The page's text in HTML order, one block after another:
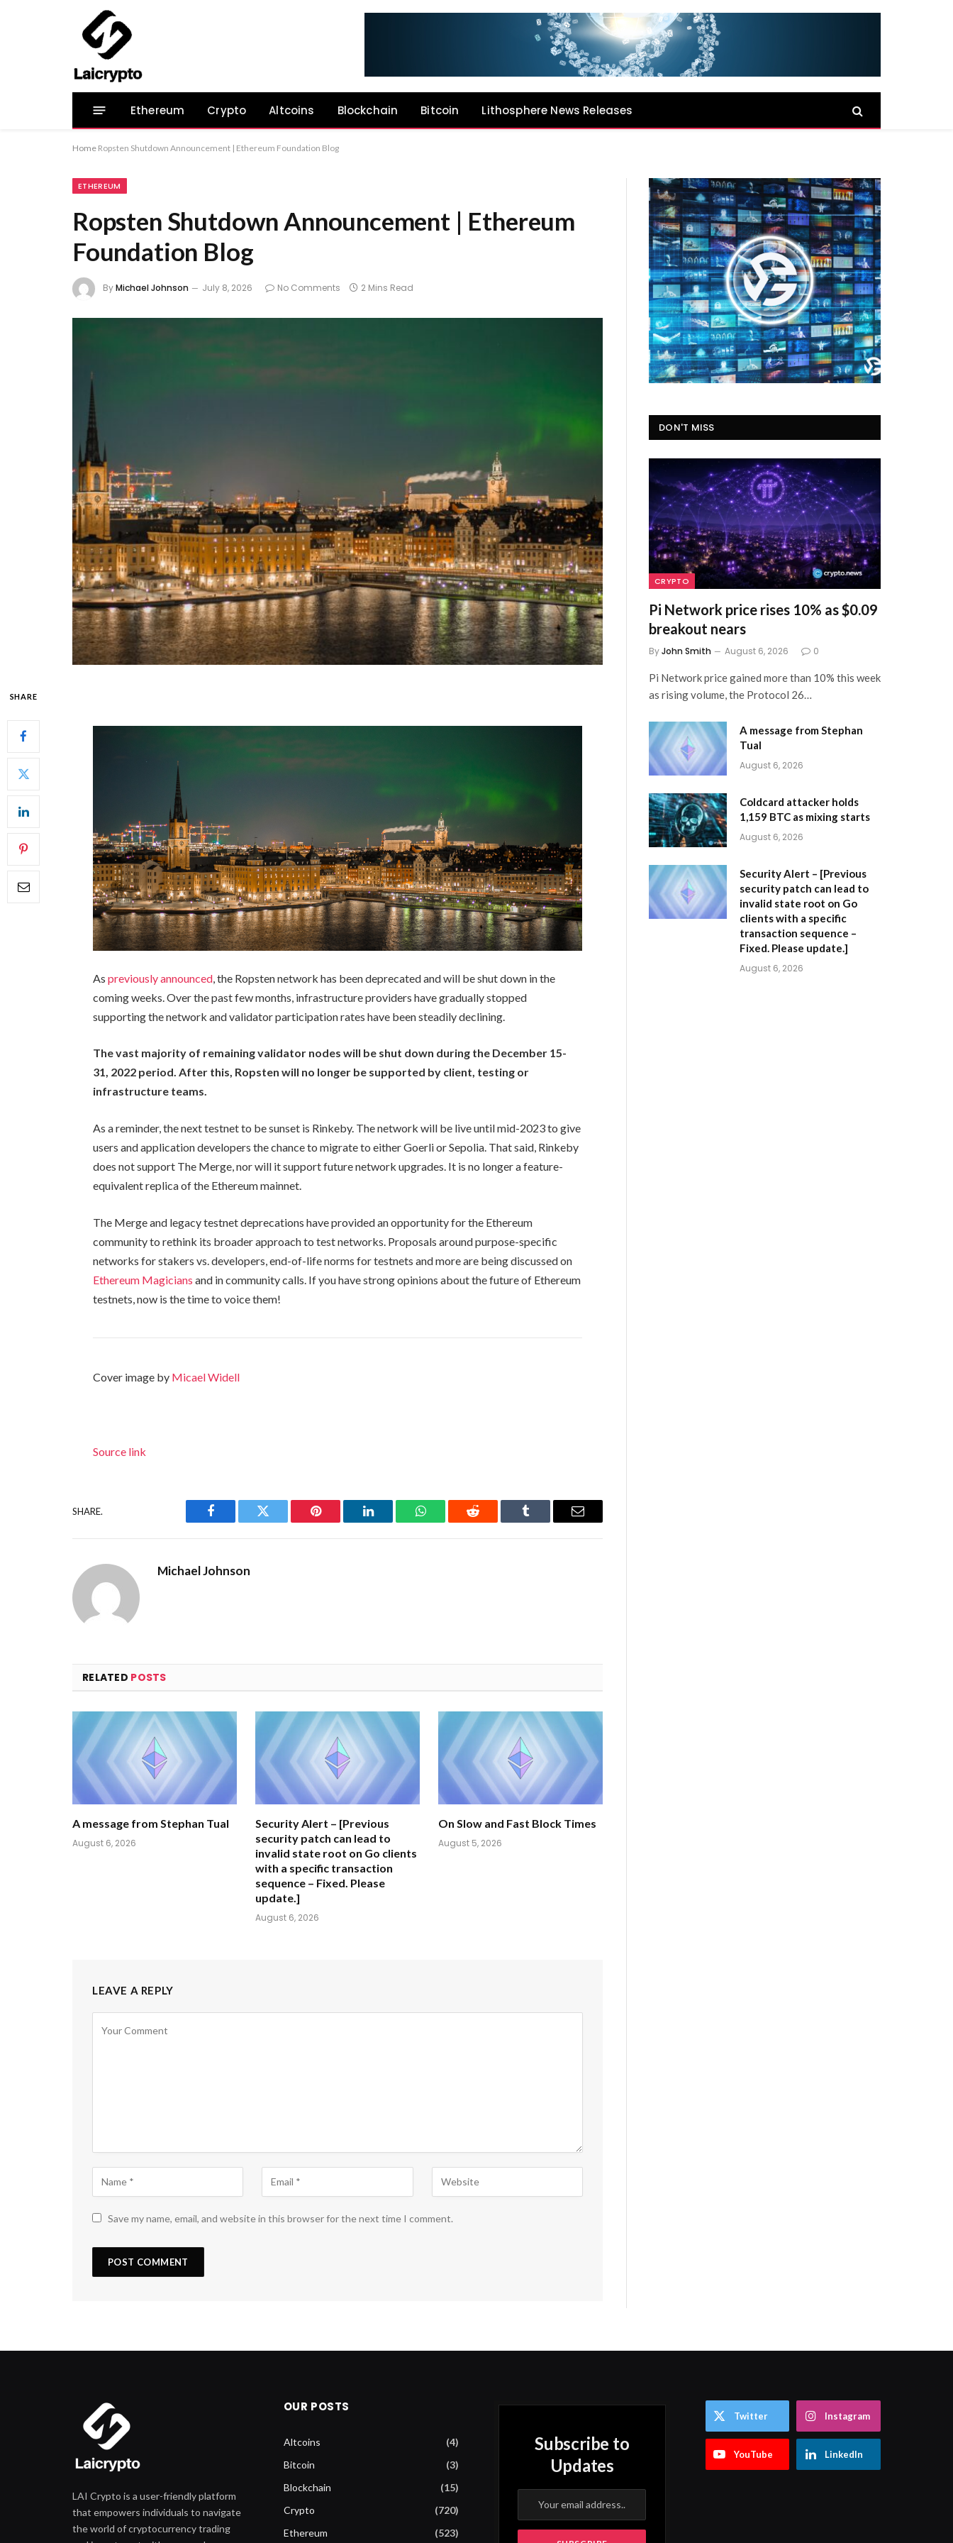
Ethereum Crypto Altcoins Blockchain Bitcoin Lithosphere News Releases
Home Ropsten Shutdown Announcement | Ethereum Foundation Blog
ETHEREUM
Ropsten Shutdown Announcement | Ethereum
Foundation Blog
ByMichael Johnson July 8, 2026 No Comments 2 Mins Read
SHARE
Aspreviously announced , the Ropsten network has been deprecated and will be shut down in the
coming weeks. Over the past few months, infrastructure providers have gradually stopped
supporting the network and validator participation rates have been steadily declining.
The vast majority of remaining validator nodes will be shut down during the December 15-
31, 2022 period. After this, Ropsten will no longer be supported by client, testing or
infrastructure teams.
As a reminder, the next testnet to be sunset is Rinkeby. The network will be live until mid-2023 to give
users and application developers the chance to migrate to either Goerli or Sepolia. That said, Rinkeby
does not support The Merge, nor will it support future network upgrades. It is no longer a feature-
equivalent replica of the Ethereum mainnet.
The Merge and legacy testnet deprecations have provided an opportunity for the Ethereum
community to rethink its broader approach to test networks. Proposals around purpose-specific
networks for stakers vs. developers, end-of-life norms for testnets and more are being discussed on
Ethereum Magicians and in community calls. If you have strong opinions about the future of Ethereum
testnets, now is the time to voice them!
Cover image by Micael Widell
Source link
SHARE.
Facebook Twitter Pinterest LinkedIn WhatsAppReddit Tumblr Email
Michael Johnson
RELATED POSTS
A message from Stephan Tual
August 6, 2026
Security Alert – [Previous
security patch can lead to
invalid state root on Go clients
with a specific transaction
sequence – Fixed. Please
update.]
August 6, 2026
On Slow and Fast Block Times
August 5, 2026
LEAVE A REPLY
Save my name, email, and website in this browser for the next time I comment.
DON'T MISS
CRYPTO
Pi Network price rises 10% as $0.09
breakout nears
ByJohn Smith August 6, 2026 0
Pi Network price gained more than 10% this week
as rising volume, the Protocol 26…
A message from Stephan
Tual
August 6, 2026
Coldcard attacker holds
1,159 BTC as mixing starts
August 6, 2026
Security Alert – [Previous
security patch can lead to
invalid state root on Go
clients with a specific
transaction sequence –
Fixed. Please update.]
August 6, 2026
LAI Crypto is a user-friendly platform
that empowers individuals to navigate
the world of cryptocurrency trading
OUR POSTS
Altcoins
(4)
Bitcoin
(3)
Blockchain
(15)
Crypto
(720)
Ethereum
(523)
Subscribe to
Updates
Twitter Instagram
YouTube LinkedIn